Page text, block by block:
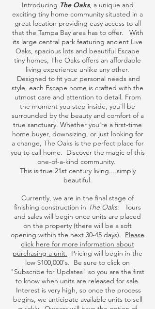
Introducing The Oaks, a unique and
exciting tiny home community situated in a
great location providing easy access to all
that the Tampa Bay area has to offer. With
its large central park featuring ancient Live
Oaks, spacious lots and beautiful Escape
tiny homes, The Oaks offers an affordable
living experience unlike any other.
Designed to fit your personal needs and
style, each Escape home is crafted with the
utmost care and attention to detail. From
the moment you step inside, you'll be
surrounded by the beauty and comfort of a
true sanctuary. Whether you're a first-time
home buyer, downsizing, or just looking for
a change, The Oaks is the perfect place for
you to call home. Discover the magic of this
one-of-a-kind community.
This is true 21st century living....simply
beautiful.
Currently, we are in the final stage of
finishing construction in The Oaks. Tours
and sales will begin once units are placed
on the property (there will be a soft
opening within the next 30-45 days). Please
click here for more information about
purchasing a unit. Pricing will begin in the
low $100,000's. Be sure to click on
"Subscribe for Updates" so you are the first
to know when units are released for sale.
Interest is very high, so once the process
begins, we anticipate available units to sell